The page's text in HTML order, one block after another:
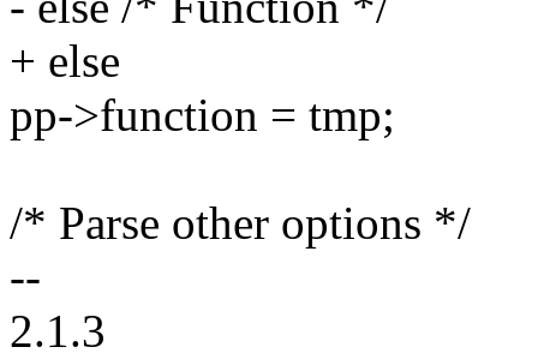
+ else
pp->function = tmp;
/* Parse other options */
--
2.1.3